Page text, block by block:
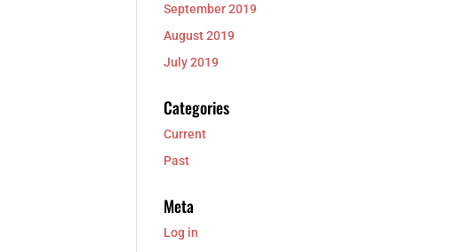
September 2019
August 2019
July 2019
Categories
Current
Past
Meta
Log in